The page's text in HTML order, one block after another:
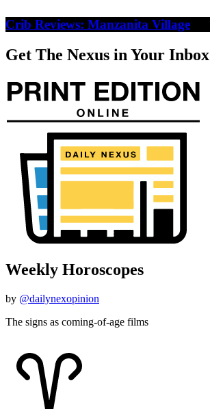
Crib Reviews: Manzanita Village
Get The Nexus in Your Inbox
Weekly Horoscopes
by @dailynexopinion
The signs as coming-of-age films